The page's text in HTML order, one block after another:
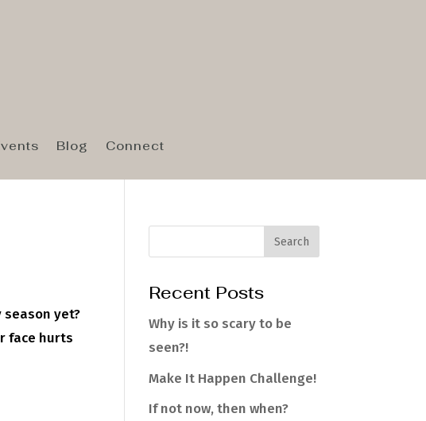
Blog Connect
yet?
face hurts
Recent Posts
Why is it so scary to be
seen?!
Make It Happen Challenge!
If not now, then when?